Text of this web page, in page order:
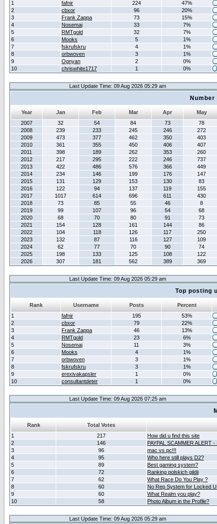
1
fafnir 224
47%
2
cbxor 96
20%
3
Frank Zappa 73
15%
4
Nosemaj 33
7%
5
RMTgold 32
7%
6
Mooks 5
1%
7
fskrufskru 4
1%
8
orbwoven 3
1%
9
Ognyan 2
0%
10
chriswhite1717 1 0%
Last Update Time: 09 Aug 2026 05:29 am
Year Jan Feb Mar Apr
May
2007
32 54 84 73
78
2008
239 233 245 246
272
2009
473 377 462 350
403
2010
361 355 450 406
407
2011
398 189 262 353
260
2012
217 295 222 246
737
2013
422 486 576 366
449
2014
234 146 199 176
147
2015
131 129 153 130
83
2016
122 94 137 119
155
2017
1017 614 696 611
430
2018
73 85 55 46
8
2019
99 107 96 54
68
2020
68 70 80 91
73
2021
154 128 161 144
86
2022
104 118 126 117
250
2023
132 87 116 127
109
2024
62 77 70 90
74
2025
198 133 125 108
122
2026
307 181 562 389 369
Last Update Time: 09 Aug 2026 05:29 am
Top posting
Rank Username Posts
Percent
1
fafnir 195
53%
2
cbxor 79
22%
3
Frank Zappa 46
13%
4
RMTgold 23
6%
5
Nosemaj 11
3%
6
Mooks 4
1%
7
orbwoven 3
1%
8
fskrufskru 3
1%
9
erexivakapsler 1
0%
10
consultantdeter 1 0%
Last Update Time: 09 Aug 2026 07:25 am
Rank
Total Votes
1
217
How did u find this site
2
146
PAYPAL SCAMMER ALERT
3
96
mac vs pc!!!
4
95
Who here still plays D2?
5
89
Best gaming system?
6
72
Ranking polskich gildii
7
62
What Race Do You Play ?
8
60
No Rep System for Locked
9
60
What Realm you play?
10
58 Photo Album in the Profile?
Last Update Time: 09 Aug 2026 05:29 am